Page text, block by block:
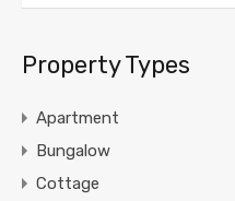
Property Types
Apartment
Bungalow
Cottage